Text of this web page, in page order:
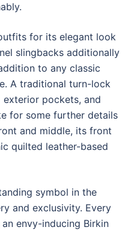
for its elegant look
slingbacks additionally
to any classic
A traditional turn-lock
exterior pockets, and
for some further details
and middle, its front
quilted leather-based
symbol in the
and exclusivity. Every
envy-inducing Birkin